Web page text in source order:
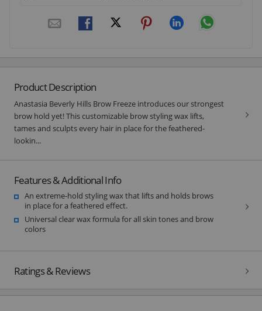
Product Description
Anastasia Beverly Hills Brow Freeze introduces our strongest
brow hold yet! This customizable brow styling wax lifts,
tames and sculpts every hair in place for the feathered-
lookin...
Features & Additional Info
An extreme-hold styling wax that lifts and holds brows
in place for a feathered effect.
Universal clear wax formula for all skin tones and brow
colors
Ratings & Reviews